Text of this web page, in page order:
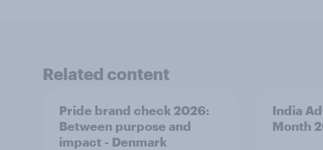
Related content
Pride brand check 2026:
Between purpose and
impact - Denmark
India
Month